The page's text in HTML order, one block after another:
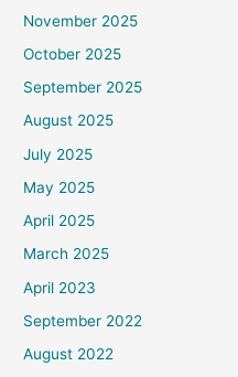
November 2025
October 2025
September 2025
August 2025
July 2025
May 2025
April 2025
March 2025
April 2023
September 2022
August 2022